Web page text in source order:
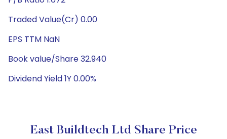
Traded Value(Cr) 0.00
EPS TTM NaN
Book value/Share 32.940
Dividend Yield 1Y 0.00%
East Buildtech Ltd Share Price